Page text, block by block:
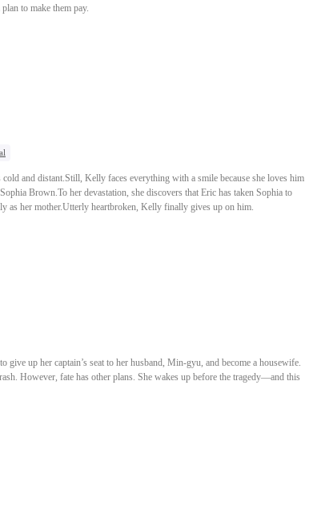
to make them pay.
and distant.Still, Kelly faces everything with a smile because she loves him
Brown.To her devastation, she discovers that Eric has taken Sophia to
as her mother.Utterly heartbroken, Kelly finally gives up on him.
up her captain’s seat to her husband, Min-gyu, and become a housewife.
However, fate has other plans. She wakes up before the tragedy—and this